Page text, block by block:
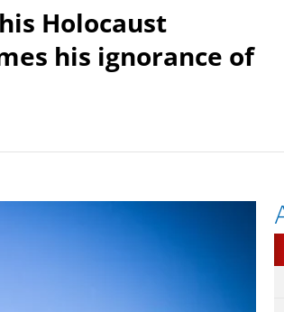
Holocaust
his ignorance of